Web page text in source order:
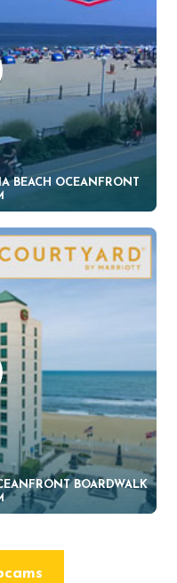
BEACH OCEANFRONT
BOARDWALK